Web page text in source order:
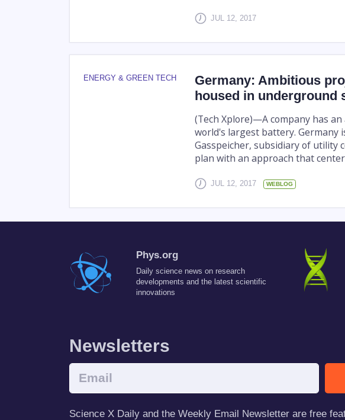
JUL 12, 2017
ENERGY & GREEN TECH
Germany: Ambitious
housed in underground
(Tech Xplore)—A company has
world's largest battery. Germany
Gasspeicher, subsidiary of utility
plan with an approach that
JUL 12, 2017 WEBLOG
Phys.org
Daily science news on research
developments and the latest scientific
innovations
Newsletters
Science X Daily and the Weekly Email Newsletter are free